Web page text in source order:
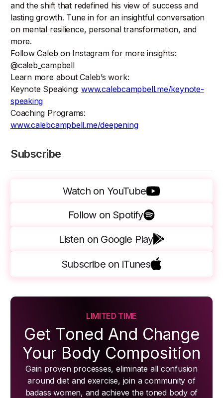
and the shift that redefined his view of success and
lasting growth. Tune in for an insightful conversation
on mental resilience, personal transformation, and
more.
Follow Caleb on Instagram for more insights:
@caleb_campbell
Learn more about Caleb’s work:
Keynote Speaking:www.calebcampbell.me/keynote-
speaking
Coaching Programs:
www.calebcampbell.me/deepening
Subscribe
Watch on YouTube
Follow on Spotify
Listen on Google Play
Subscribe on iTunes
LIMITED TIME
Get Toned And Change
Your Body Composition
Gain proven processes, eliminate all confusion
around diet and exercise, join a community of
badass women, and achieve the toned body of